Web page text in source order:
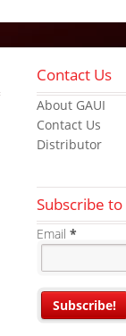
Contact Us
About GAUI
Contact Us
Distributor
Subscribe
Email*